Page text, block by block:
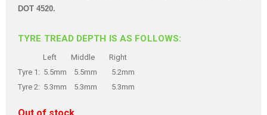
DOT 4520.
TYRE TREAD DEPTH IS AS FOLLOWS:
Left Middle Right
Tyre 1: 5.5mm 5.5mm 5.2mm
Tyre 2: 5.3mm 5.3mm 5.3mm